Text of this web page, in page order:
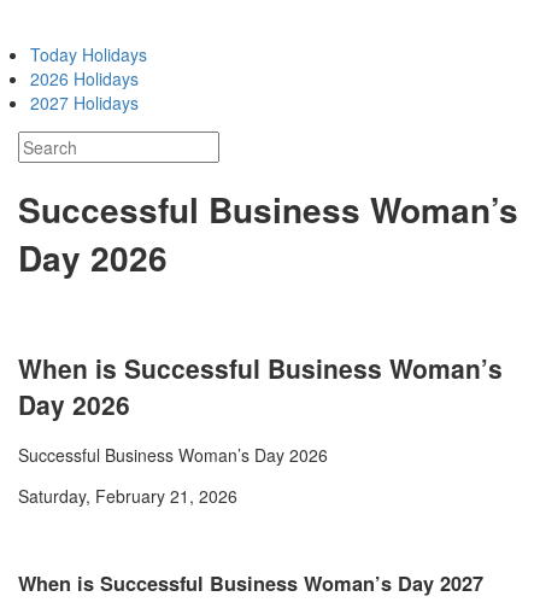
Today Holidays
2026 Holidays
2027 Holidays
Successful Business Woman’s
Day 2026
When is Successful Business Woman’s
Day 2026
Successful Business Woman’s Day 2026
Saturday, February 21, 2026
When is Successful Business Woman’s Day 2027